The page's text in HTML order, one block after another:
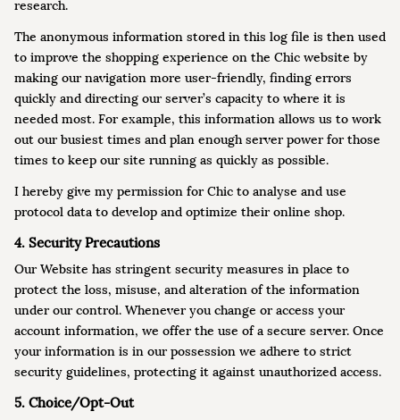
research.
The anonymous information stored in this log file is then used
to improve the shopping experience on the Chic website by
making our navigation more user-friendly, finding errors
quickly and directing our server’s capacity to where it is
needed most. For example, this information allows us to work
out our busiest times and plan enough server power for those
times to keep our site running as quickly as possible.
I hereby give my permission for Chic to analyse and use
protocol data to develop and optimize their online shop.
4. Security Precautions
Our Website has stringent security measures in place to
protect the loss, misuse, and alteration of the information
under our control. Whenever you change or access your
account information, we offer the use of a secure server. Once
your information is in our possession we adhere to strict
security guidelines, protecting it against unauthorized access.
5. Choice/Opt-Out